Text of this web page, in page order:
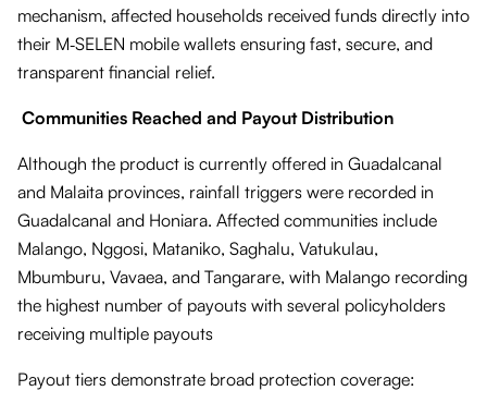
mechanism, affected households received funds directly into
their M‑SELEN mobile wallets ensuring fast, secure, and
transparent financial relief.
Communities Reached and Payout Distribution
Although the product is currently offered in Guadalcanal
and Malaita provinces, rainfall triggers were recorded in
Guadalcanal and Honiara. Affected communities include
Malango, Nggosi, Mataniko, Saghalu, Vatukulau,
Mbumburu, Vavaea, and Tangarare, with Malango recording
the highest number of payouts with several policyholders
receiving multiple payouts
Payout tiers demonstrate broad protection coverage: